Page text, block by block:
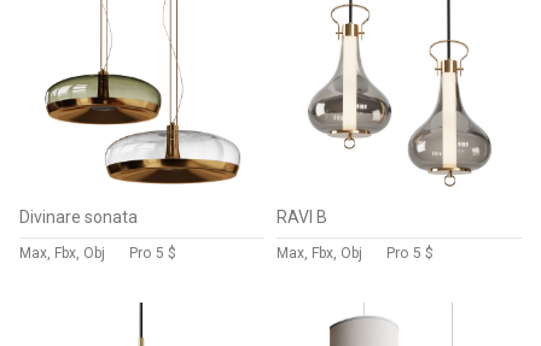
Divinare sonata
Max, Fbx, Obj Pro 5 $
RAVI B
Max, Fbx, Obj Pro 5 $